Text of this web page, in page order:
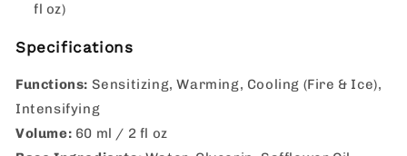
fl oz)
Specifications
Functions: Sensitizing, Warming, Cooling (Fire & Ice),
Intensifying
Volume: 60 ml / 2 fl oz